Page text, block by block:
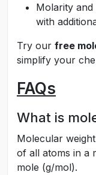
Molarity
with
Try our free
simplify your
FAQs
What is
Molecular
of all atoms in a
mole (g/mol).